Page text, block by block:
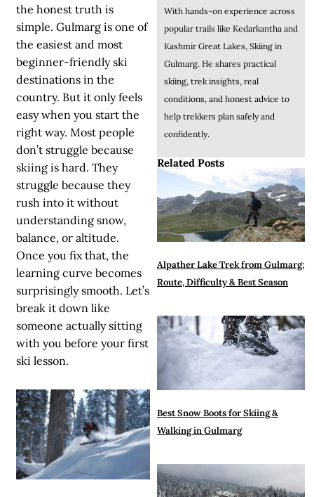
the honest truth is
simple. Gulmarg is one of
the easiest and most
beginner-friendly ski
destinations in the
country. But it only feels
easy when you start the
right way. Most people
don’t struggle because
skiing is hard. They
struggle because they
rush into it without
understanding snow,
balance, or altitude.
Once you fix that, the
learning curve becomes
surprisingly smooth. Let’s
break it down like
someone actually sitting
with you before your first
ski lesson.
With hands-on experience across
popular trails like Kedarkantha and
Kashmir Great Lakes, Skiing in
Gulmarg. He shares practical
skiing, trek insights, real
conditions, and honest advice to
help trekkers plan safely and
confidently.
Related Posts
Alpather Lake Trek from Gulmarg:
Route, Difficulty & Best Season
Best Snow Boots for Skiing &
Walking in Gulmarg